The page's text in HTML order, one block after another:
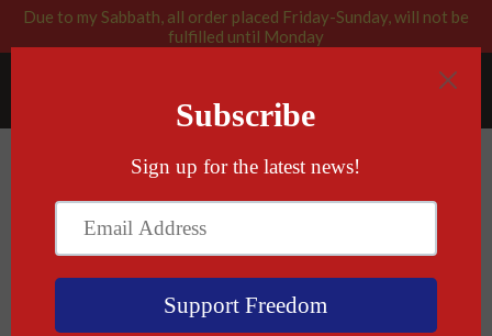
Due to my Sabbath, all order placed Friday-Sunday, will not be
fulfilled until Monday